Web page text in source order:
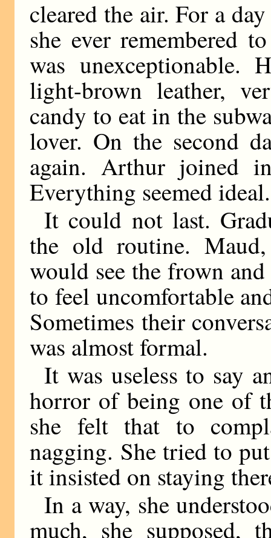
cleared the air. For a
she ever remembered
was unexceptionable.
light-brown leather,
candy to eat in the
lover. On the second
again. Arthur joined
Everything seemed ideal.
It could not last.
the old routine.
would see the frown
to feel uncomfortable
Sometimes their
was almost formal.
It was useless to say
horror of being one of
she felt that to
nagging. She tried to
it insisted on staying
In a way, she
much, she supposed,